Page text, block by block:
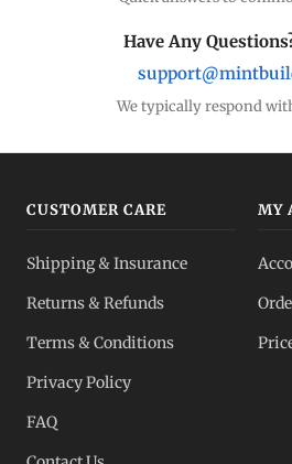
Have Any
We typically respond
CUSTOMER CARE
Shipping & Insurance
Returns & Refunds
Terms & Conditions
Privacy Policy
FAQ
MY